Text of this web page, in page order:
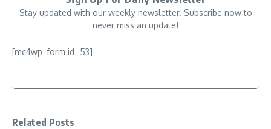
Stay updated with our weekly newsletter. Subscribe now to
never miss an update!
[mc4wp_form id=53]
Related Posts